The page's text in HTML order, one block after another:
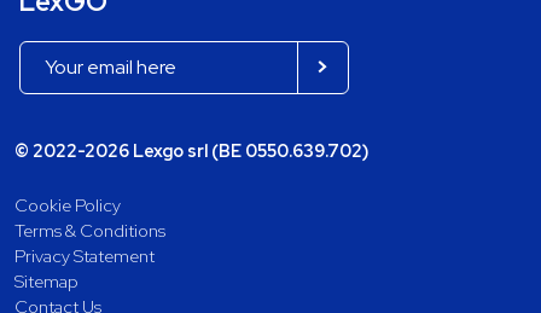
© 2022-2026 Lexgo srl (BE 0550.639.702)
Cookie Policy
Terms & Conditions
Privacy Statement
Sitemap
Contact Us